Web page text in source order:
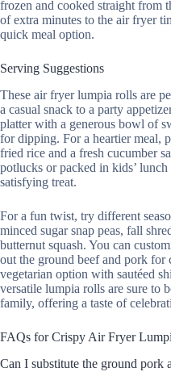
frozen and cooked straight from
of extra minutes to the air fryer
quick meal option.
Serving Suggestions
These air fryer lumpia rolls are
a casual snack to a party
platter with a generous bowl of
for dipping. For a heartier meal,
fried rice and a fresh cucumber
potlucks or packed in kids’
satisfying treat.
For a fun twist, try different
minced sugar snap peas, fall
butternut squash. You can
out the ground beef and pork for
vegetarian option with sautéed
versatile lumpia rolls are sure to
family, offering a taste of
FAQs for Crispy Air Fryer
Can I substitute the ground pork